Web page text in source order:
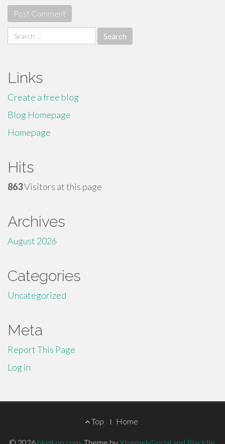
Search
for:
Links
Create a free blog
Blog Homepage
Homepage
Hits
863Visitors at this page
Archives
August 2026
Categories
Uncategorized
Meta
Report This Page
Log in
Top Home